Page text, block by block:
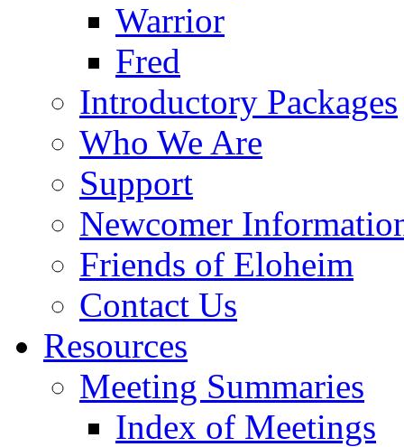
Warrior
Fred
Introductory Packages
Who We Are
Support
Newcomer
Friends of Eloheim
Contact Us
Resources
Meeting Summaries
Index of Meetings